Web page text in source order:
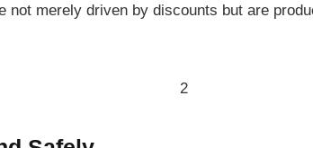
not merely driven by discounts but are